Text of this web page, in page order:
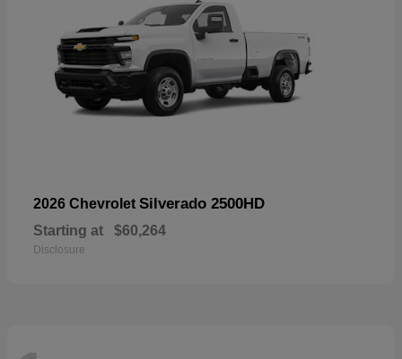
2026 Chevrolet Silverado 2500HD
Starting at $60,264
Disclosure